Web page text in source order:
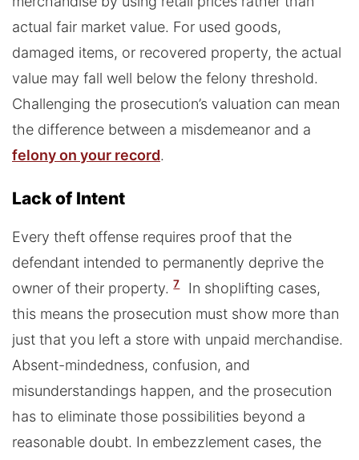
actual fair market value. For used goods,
damaged items, or recovered property, the actual
value may fall well below the felony threshold.
Challenging the prosecution’s valuation can mean
the difference between a misdemeanor and a
felony on your record.
Lack of Intent
Every theft offense requires proof that the
defendant intended to permanently deprive the
owner of their property. 7
In shoplifting cases,
this means the prosecution must show more than
just that you left a store with unpaid merchandise.
Absent-mindedness, confusion, and
misunderstandings happen, and the prosecution
has to eliminate those possibilities beyond a
reasonable doubt. In embezzlement cases, the